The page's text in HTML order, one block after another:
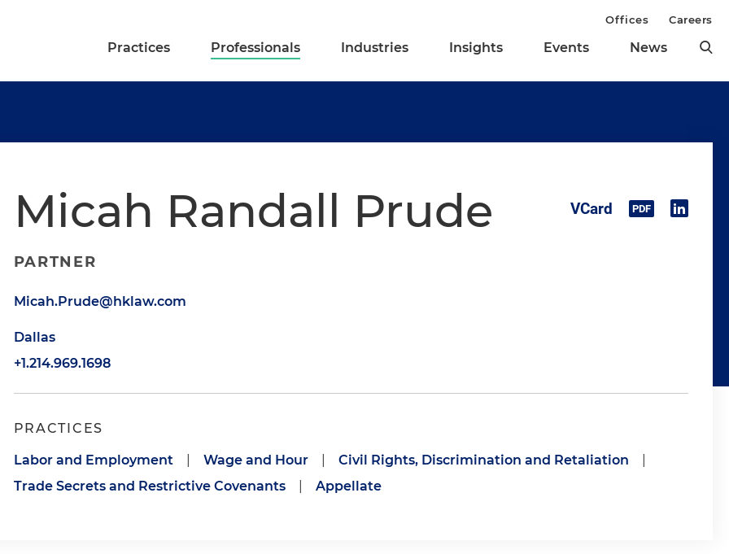
Practices Professionals Industries Insights Events News
Offices Careers
Micah Randall Prude
PARTNER
Micah.Prude@hklaw.com
Dallas
+1.214.969.1698
PRACTICES
Labor and Employment Wage and Hour Civil Rights, Discrimination and Retaliation
Trade Secrets and Restrictive Covenants
Appellate